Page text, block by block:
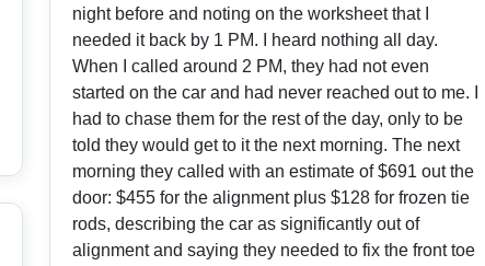
night before and noting on the worksheet that I
needed it back by 1 PM. I heard nothing all day.
When I called around 2 PM, they had not even
started on the car and had never reached out to me. I
had to chase them for the rest of the day, only to be
told they would get to it the next morning. The next
morning they called with an estimate of $691 out the
door: $455 for the alignment plus $128 for frozen tie
rods, describing the car as significantly out of
alignment and saying they needed to fix the front toe